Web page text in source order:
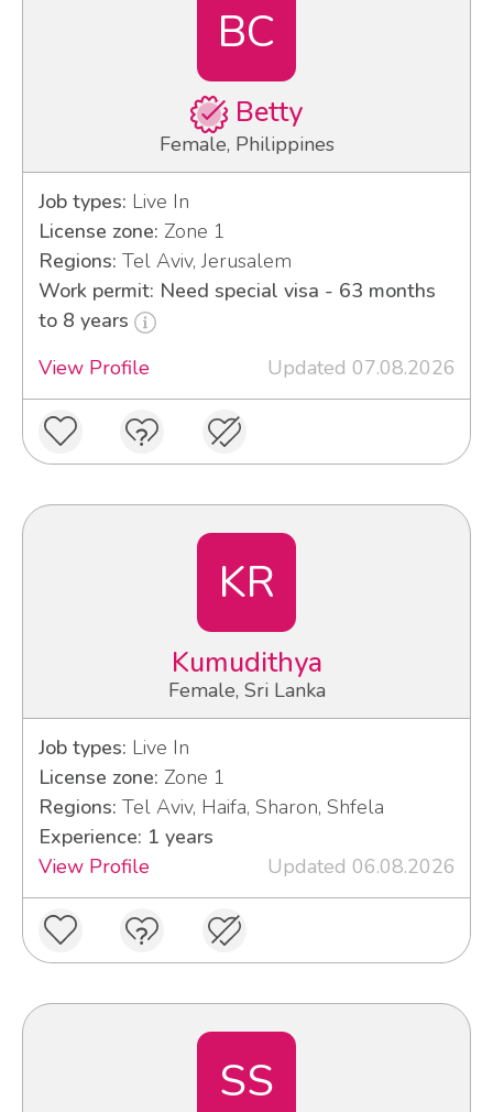
BC
Betty
Female, Philippines
Job types: Live In
License zone: Zone 1
Regions: Tel Aviv, Jerusalem
Work permit: Need special visa - 63 months
to 8 years
View Profile
Updated 07.08.2026
KR
Kumudithya
Female, Sri Lanka
Job types: Live In
License zone: Zone 1
Regions: Tel Aviv, Haifa, Sharon, Shfela
Experience: 1 years
View Profile
Updated 06.08.2026
SS